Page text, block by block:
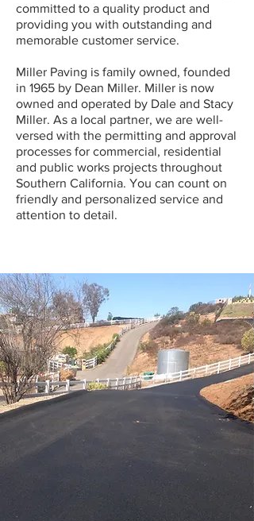
committed to a quality product and
providing you with outstanding and
memorable customer service.
Miller Paving is family owned, founded
in 1965 by Dean Miller. Miller is now
owned and operated by Dale and Stacy
Miller. As a local partner, we are well-
versed with the permitting and approval
processes for commercial, residential
and public works projects throughout
Southern California. You can count on
friendly and personalized service and
attention to detail.